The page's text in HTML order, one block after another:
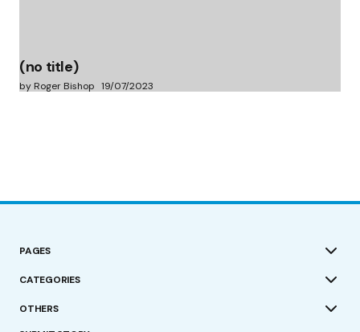
(no title)
by Roger Bishop 19/07/2023
PAGES
CATEGORIES
OTHERS